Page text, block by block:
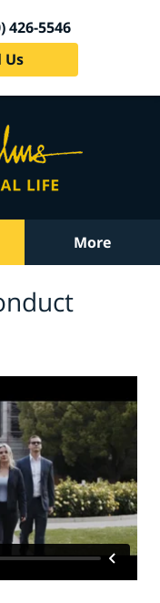
426-5546
Us
More